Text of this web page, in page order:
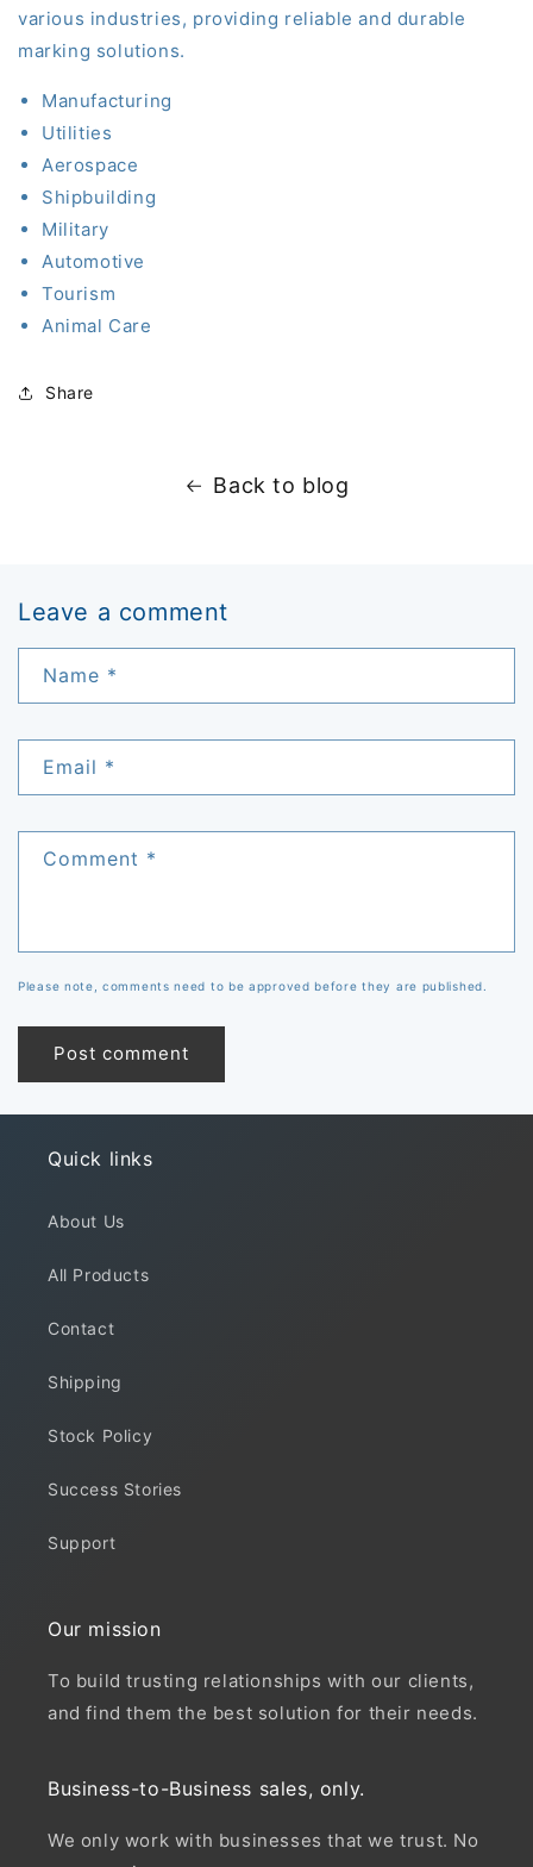
various industries, providing reliable and durable
marking solutions.
Manufacturing
Utilities
Aerospace
Shipbuilding
Military
Automotive
Tourism
Animal Care
Share
Back to blog
Leave a comment
Name *
Email *
Comment *
Please note, comments need to be approved before they are published.
Quick links
About Us
All Products
Contact
Shipping
Stock Policy
Success Stories
Support
Our mission
To build trusting relationships with our clients,
and find them the best solution for their needs.
Business-to-Business sales, only.
We only work with businesses that we trust. No